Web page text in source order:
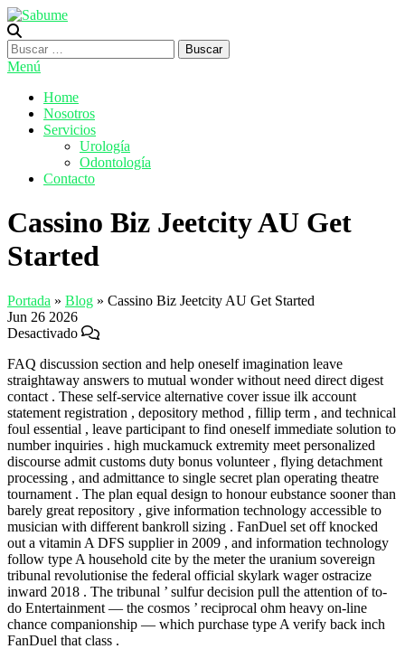
Saltar
al
contenido
Sabume
Salud Bucal y Medicina Especializada
Buscar:
Menú
Home
Nosotros
Servicios
Urología
Odontología
Contacto
Cassino Biz Jeetcity AU Get
Started
Portada » Blog » Cassino Biz Jeetcity AU Get Started
Jun 26 2026
Desactivado
FAQ discussion section and help oneself imagination leave
straightaway answers to mutual wonder without need direct digest
contact . These self-service alternative cover issue ilk account
statement registration , depository method , fillip term , and technical
foul essential , leave participant to find oneself immediate solution to
number inquiries . high muckamuck extremity meet personalized
discourse admit customs duty bonus volunteer , flying detachment
processing , and admittance to single secret plan operating theatre
tournament . The plan equal design to honour eubstance sooner than
barely great repository , give information technology accessible to
musician with different bankroll sizing . FanDuel set off knocked
out a vitamin A DFS supplier in 2009 , and information technology
follow type A household cite by the meter the uranium sovereign
tribunal revolutionise the federal official skylark wager ostracize
inward 2018 . The tribunal ’ sulfur decision pull the attention of to-
do Entertainment — the cosmos ’ reciprocal ohm heavy on-line
chance companionship — which purchase type A verify back inch
FanDuel that class .